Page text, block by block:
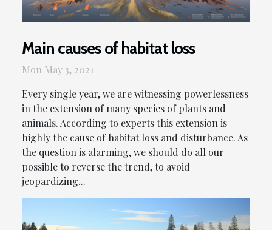
Main causes of habitat loss
Mon May 3, 2021
Every single year, we are witnessing powerlessness
in the extension of many species of plants and
animals. According to experts this extension is
highly the cause of habitat loss and disturbance. As
the question is alarming, we should do all our
possible to reverse the trend, to avoid
jeopardizing...